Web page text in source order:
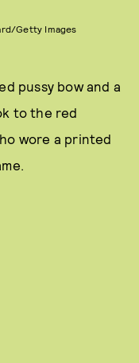
Getty Images
pussy bow and a
to the red
wore a printed